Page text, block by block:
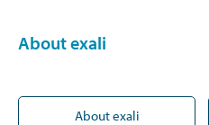
About exali
About exali